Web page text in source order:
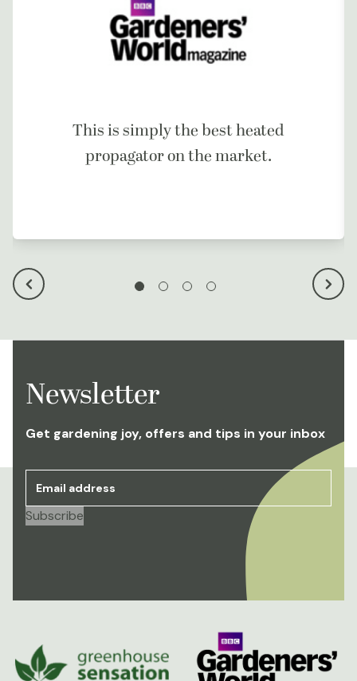
This is simply the best heated
propagator on the market.
Newsletter
Get gardening joy, offers and tips in your inbox